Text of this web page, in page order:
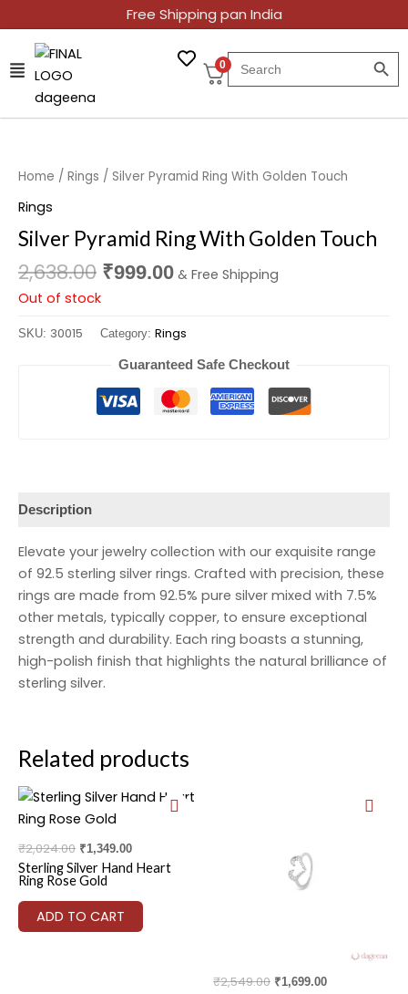
to
content
Free Shipping pan India
0Search
for:
SEARCH
Home / Rings / Silver Pyramid Ring With Golden Touch
Rings
Silver Pyramid Ring With Golden Touch
2,638.00
was:
₹999.00
is:
& Free Shipping
Out of stock
SKU: 30015 Category: Rings
Guaranteed Safe Checkout
Description
Elevate your jewelry collection with our exquisite range
of 92.5 sterling silver rings. Crafted with precision, these
rings are made from 92.5% pure silver mixed with 7.5%
other metals, typically copper, to ensure exceptional
strength and durability. Each ring boasts a stunning,
high-polish finish that highlights the natural brilliance of
sterling silver.
Related products
₹2,024.00
Original
price
was:
₹1,349.00
Current
Sterling Silver Hand Heart
Ring Rose Gold
ADD TO CART
₹2,549.00 ₹1,699.00